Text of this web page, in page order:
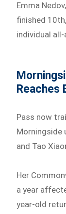
Emma
finished
individual all-
Reaches
Pass now
Morningside
and Tao
Her
a year
year-old